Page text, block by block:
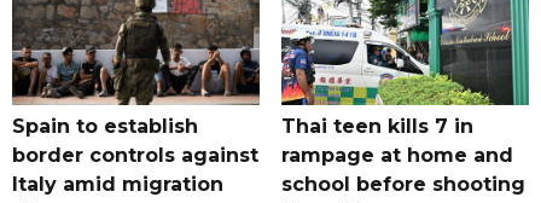
Spain to establish
border controls against
Italy amid migration
Thai teen kills 7 in
rampage at home and
school before shooting